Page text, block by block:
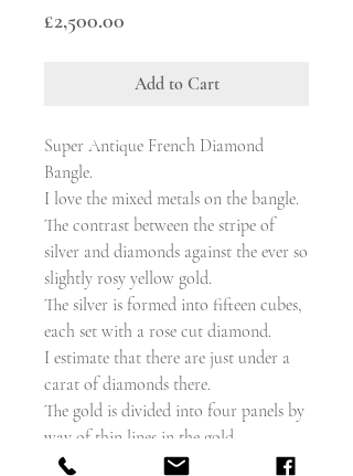
£2,500.00
Add to Cart
Super Antique French Diamond
Bangle.
I love the mixed metals on the bangle.
The contrast between the stripe of
silver and diamonds against the ever so
slightly rosy yellow gold.
The silver is formed into fifteen cubes,
each set with a rose cut diamond.
I estimate that there are just under a
carat of diamonds there.
The gold is divided into four panels by
way of thin lines in the gold.
The bangle hinges open when you press